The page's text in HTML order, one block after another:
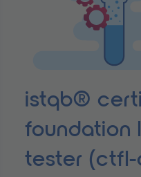
istqb®
foundation
tester (ctfl-